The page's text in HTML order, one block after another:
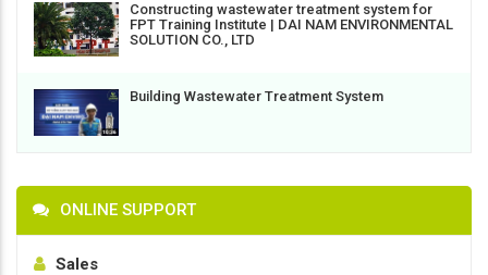
Constructing wastewater treatment system for
FPT Training Institute | DAI NAM ENVIRONMENTAL
SOLUTION CO., LTD
Building Wastewater Treatment System
ONLINE SUPPORT
Sales